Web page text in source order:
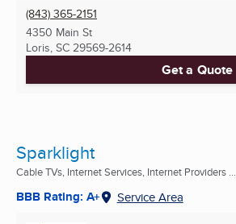
(843) 365-2151
4350 Main St
Loris, SC 29569-2614
Get a Quote
Sparklight
Cable TVs, Internet Services, Internet Providers ...
BBB Rating: A+ Service Area